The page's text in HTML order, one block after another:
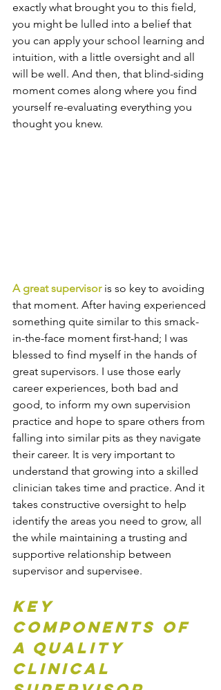
exactly what brought you to this field,
you might be lulled into a belief that
you can apply your school learning and
intuition, with a little oversight and all
will be well. And then, that blind-siding
moment comes along where you find
yourself re-evaluating everything you
thought you knew.
A great supervisor is so key to avoiding
that moment. After having experienced
something quite similar to this smack-
in-the-face moment first-hand; I was
blessed to find myself in the hands of
great supervisors. I use those early
career experiences, both bad and
good, to inform my own supervision
practice and hope to spare others from
falling into similar pits as they navigate
their career. It is very important to
understand that growing into a skilled
clinician takes time and practice. And it
takes constructive oversight to help
identify the areas you need to grow, all
the while maintaining a trusting and
supportive relationship between
supervisor and supervisee.
Key
Components of
a Quality
Clinical